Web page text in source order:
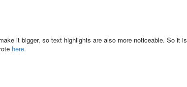
it bigger, so text highlights are also more noticeable. So it is
here.